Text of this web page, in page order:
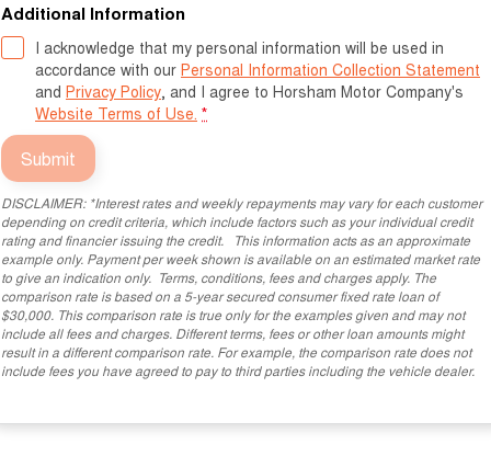
Additional Information
I acknowledge that my personal information will be used in
accordance with our Personal Information Collection Statement
and Privacy Policy, and I agree to Horsham Motor Company's
Website Terms of Use. *
Submit
DISCLAIMER: *Interest rates and weekly repayments may vary for each customer
depending on credit criteria, which include factors such as your individual credit
rating and financier issuing the credit. This information acts as an approximate
example only. Payment per week shown is available on an estimated market rate
to give an indication only. Terms, conditions, fees and charges apply. The
comparison rate is based on a 5-year secured consumer fixed rate loan of
$30,000. This comparison rate is true only for the examples given and may not
include all fees and charges. Different terms, fees or other loan amounts might
result in a different comparison rate. For example, the comparison rate does not
include fees you have agreed to pay to third parties including the vehicle dealer.